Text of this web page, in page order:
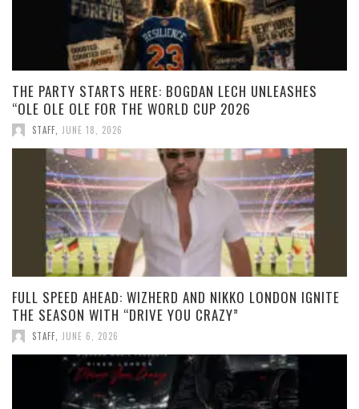
THE PARTY STARTS HERE: BOGDAN LECH UNLEASHES
“OLE OLE OLE FOR THE WORLD CUP 2026
STAFF JUNE 18, 2026
FULL SPEED AHEAD: WIZHERD AND NIKKO LONDON IGNITE
THE SEASON WITH “DRIVE YOU CRAZY”
STAFF JUNE 6, 2026